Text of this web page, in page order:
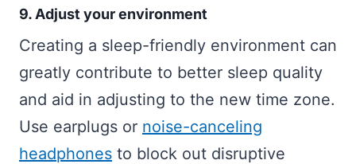
9. Adjust your environment
Creating a sleep-friendly environment can
greatly contribute to better sleep quality
and aid in adjusting to the new time zone.
Use earplugs or noise-canceling
headphones to block out disruptive